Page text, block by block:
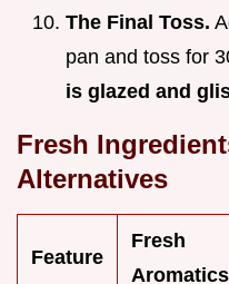
The Final Toss.
pan and toss for
is glazed and
Fresh
Alternatives
Feature
Fresh
Aromatics